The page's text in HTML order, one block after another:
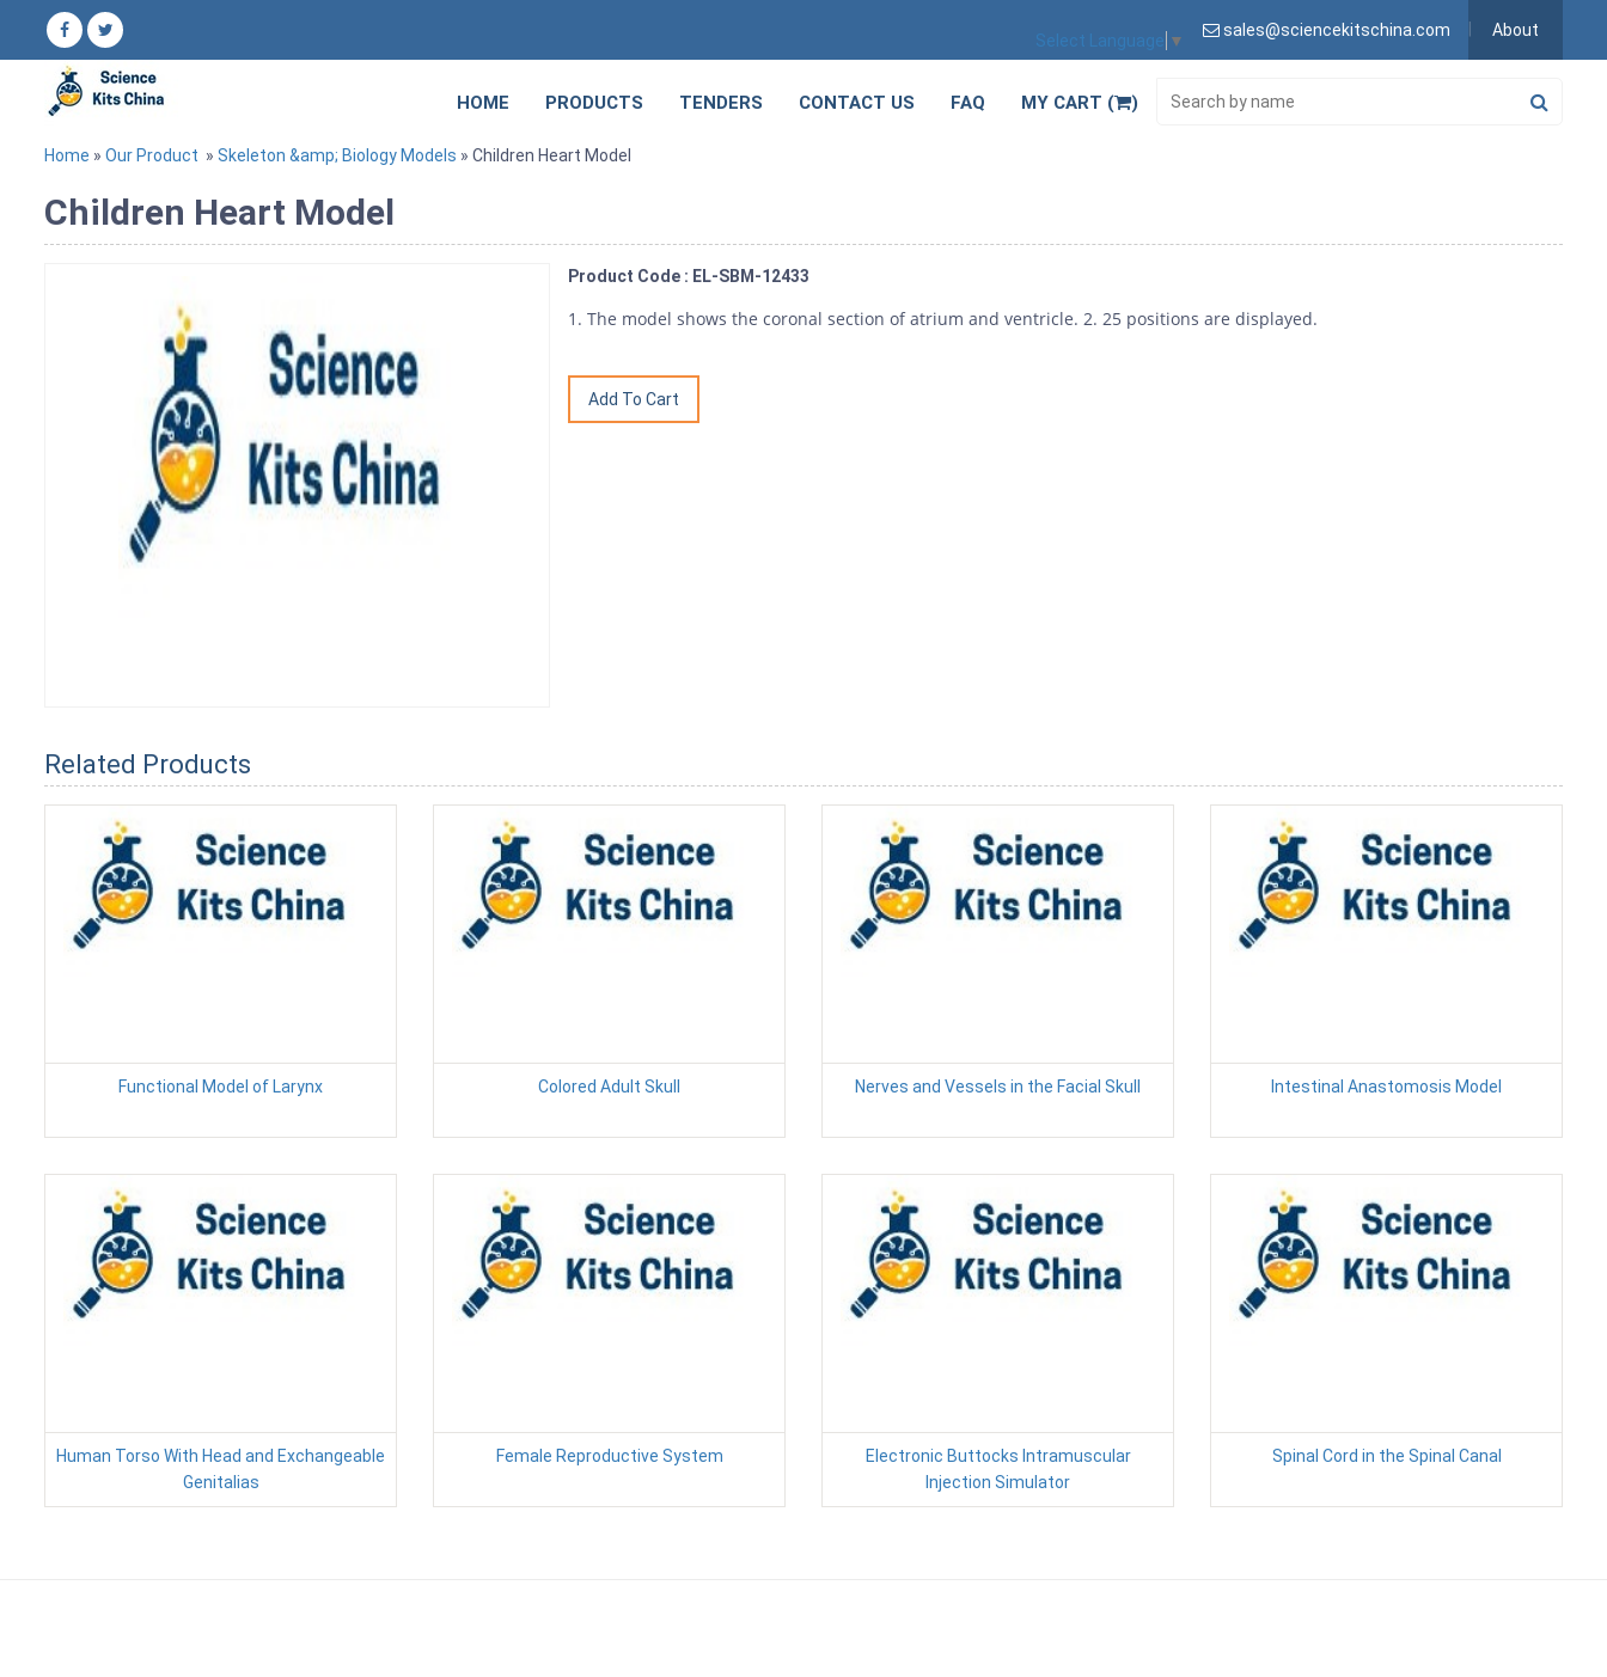
Select Language ▼
sales@sciencekitschina.com About
HOME PRODUCTS TENDERS CONTACT US FAQ MY CART ( )
Home » Our Product » Skeleton &amp; Biology Models » Children Heart Model
Children Heart Model
Product Code : EL-SBM-12433
1. The model shows the coronal section of atrium and ventricle. 2. 25 positions are displayed.
Related Products
Functional Model of Larynx Colored Adult Skull Nerves and Vessels in the Facial Skull Intestinal Anastomosis Model
Human Torso With Head and Exchangeable
Genitalias
Female Reproductive System
Electronic Buttocks Intramuscular
Injection Simulator
Spinal Cord in the Spinal Canal